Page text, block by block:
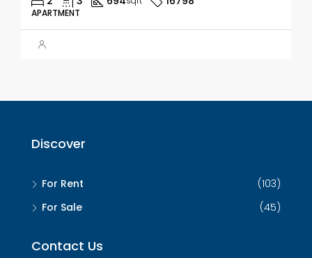
APARTMENT
Discover
For Rent
(103)
For Sale
(45)
Contact Us